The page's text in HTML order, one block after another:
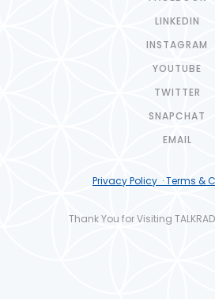
LINKEDIN
INSTAGRAM
YOUTUBE
TWITTER
SNAPCHAT
EMAIL
Privacy Policy · Terms &
Thank You for Visiting